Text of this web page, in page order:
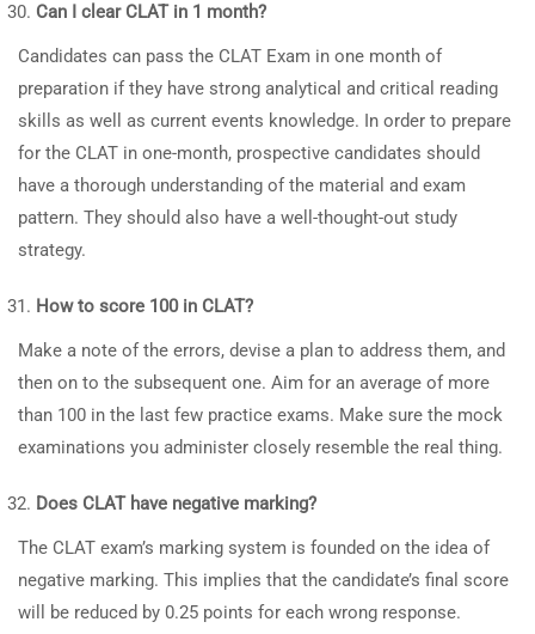
Can I clear CLAT in 1 month?
Candidates can pass the CLAT Exam in one month of
preparation if they have strong analytical and critical reading
skills as well as current events knowledge. In order to prepare
for the CLAT in one-month, prospective candidates should
have a thorough understanding of the material and exam
pattern. They should also have a well-thought-out study
strategy.
How to score 100 in CLAT?
Make a note of the errors, devise a plan to address them, and
then on to the subsequent one. Aim for an average of more
than 100 in the last few practice exams. Make sure the mock
examinations you administer closely resemble the real thing.
Does CLAT have negative marking?
The CLAT exam’s marking system is founded on the idea of
negative marking. This implies that the candidate’s final score
will be reduced by 0.25 points for each wrong response.